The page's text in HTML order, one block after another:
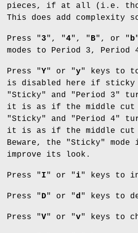
pieces, if at all (i.e.
This does add complexity
Press "3", "4", "B", or "b
modes to Period 3, Period
Press "Y" or "y" keys to
is disabled here if sticky
"Sticky" and "Period 3"
it is as if the middle cut
"Sticky" and "Period 4"
it is as if the middle cut
Beware, the "Sticky" mode
improve its look.
Press "I" or "i" keys to
Press "D" or "d" keys to
Press "V" or "v" keys to